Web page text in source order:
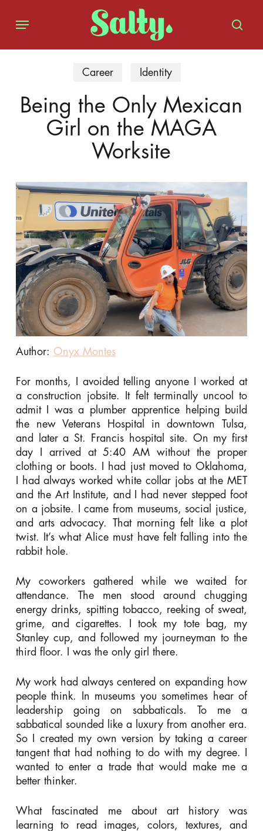
content
Menu
Career Identity
Being the Only Mexican
Girl on the MAGA
Worksite
Author: Onyx Montes
For months, I avoided telling anyone I worked at
a construction jobsite. It felt terminally uncool to
admit I was a plumber apprentice helping build
the new Veterans Hospital in downtown Tulsa,
and later a St. Francis hospital site. On my first
day I arrived at 5:40 AM without the proper
clothing or boots. I had just moved to Oklahoma,
I had always worked white collar jobs at the MET
and the Art Institute, and I had never stepped foot
on a jobsite. I came from museums, social justice,
and arts advocacy. That morning felt like a plot
twist. It’s what Alice must have felt falling into the
rabbit hole.
My coworkers gathered while we waited for
attendance. The men stood around chugging
energy drinks, spitting tobacco, reeking of sweat,
grime, and cigarettes. I took my tote bag, my
Stanley cup, and followed my journeyman to the
third floor. I was the only girl there.
My work had always centered on expanding how
people think. In museums you sometimes hear of
leadership going on sabbaticals. To me a
sabbatical sounded like a luxury from another era.
So I created my own version by taking a career
tangent that had nothing to do with my degree. I
wanted to enter a trade that would make me a
better thinker.
What fascinated me about art history was
learning to read images, colors, textures, and